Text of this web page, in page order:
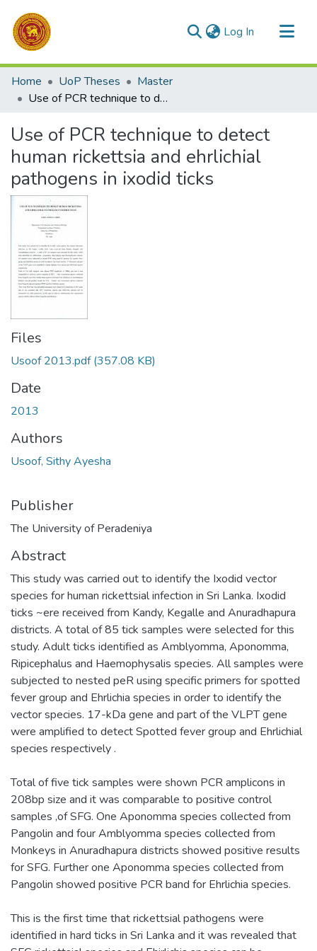
Log In (current)
Communities & Collections
All of DSpace
Home UoP Theses
Master
Use of PCR technique to detect human rickettsia and ehrlichial pathogens in ixodid ticks
Use of PCR technique to detect
human rickettsia and ehrlichial
pathogens in ixodid ticks
Files
Usoof 2013.pdf(357.08 KB)
Date
2013
Authors
Usoof, Sithy Ayesha
Publisher
The University of Peradeniya
Abstract
This study was carried out to identify the Ixodid vector
species for human rickettsial infection in Sri Lanka. Ixodid
ticks ~ere received from Kandy, Kegalle and Anuradhapura
districts. A total of 85 tick samples were selected for this
study. Adult ticks identified as Amblyomma, Aponomma,
Ripicephalus and Haemophysalis species. All samples were
subjected to nested peR using specific primers for spotted
fever group and Ehrlichia species in order to identify the
vector species. 17-kDa gene and part of the VLPT gene
were amplified to detect Spotted fever group and Ehrlichial
species respectively .
Total of five tick samples were shown PCR amplicons in
208bp size and it was comparable to positive control
samples ,of SFG. One Aponomma species collected from
Pangolin and four Amblyomma species collected from
Monkeys in Anuradhapura districts showed positive results
for SFG. Further one Aponomma species collected from
Pangolin showed positive PCR band for Ehrlichia species.
This is the first time that rickettsial pathogens were
identified in hard ticks in Sri Lanka and it was revealed that